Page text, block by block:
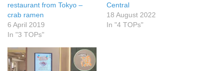
restaurant from Tokyo –
crab ramen
6 April 2019
In "3 TOPs"
Central
18 August 2022
In "4 TOPs"